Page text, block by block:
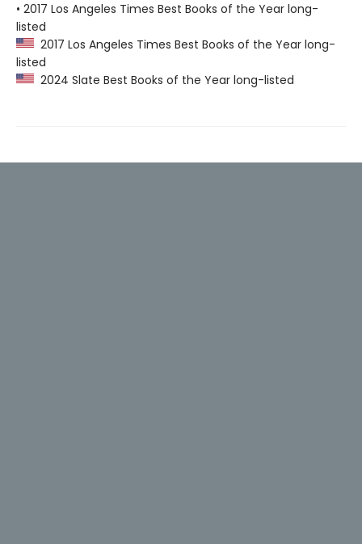
• 2017 Los Angeles Times Best Books of the Year long-
listed
2017 Los Angeles Times Best Books of the Year long-
listed
2024 Slate Best Books of the Year long-listed